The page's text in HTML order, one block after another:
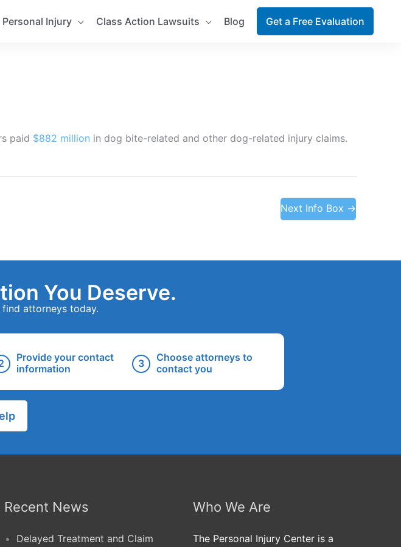
Personal Injury Class Action Lawsuits Blog Get a Free Evaluation
paid $882 million in dog bite-related and other dog-related injury claims.
Next Info Box →
You Deserve.
find attorneys today.
Provide your contact
information
Choose attorneys to
contact you
Recent News
Delayed Treatment and Claim
Who We Are
The Personal Injury Center is a